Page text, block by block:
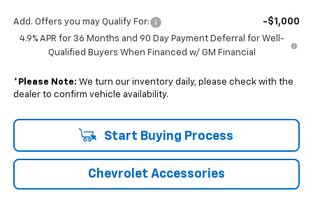
Add. Offers you may Qualify For: -$1,000
4.9% APR for 36 Months and 90 Day Payment Deferral for Well-
Qualified Buyers When Financed w/ GM Financial
* Please Note: We turn our inventory daily, please check with the
dealer to confirm vehicle availability.
Start Buying Process
Chevrolet Accessories